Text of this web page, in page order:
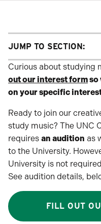
Curious about studying
out our interest formso
on your specific
Ready to join our
study music? The UNC
requires an audition as
to the University.
University is not
See audition details,
FILL OUT
JUMP TO SECTION: